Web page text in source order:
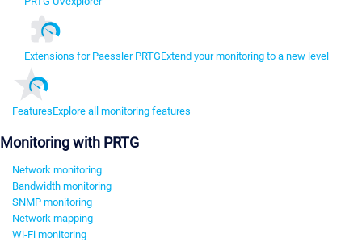
Extensions for Paessler PRTGExtend your monitoring to a new level
FeaturesExplore all monitoring features
Monitoring with PRTG
Network monitoring
Bandwidth monitoring
SNMP monitoring
Network mapping
Wi-Fi monitoring